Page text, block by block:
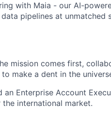
with Maia - our AI-
pipelines at unmatched
mission comes first,
make a dent in the
Enterprise Account
international market.